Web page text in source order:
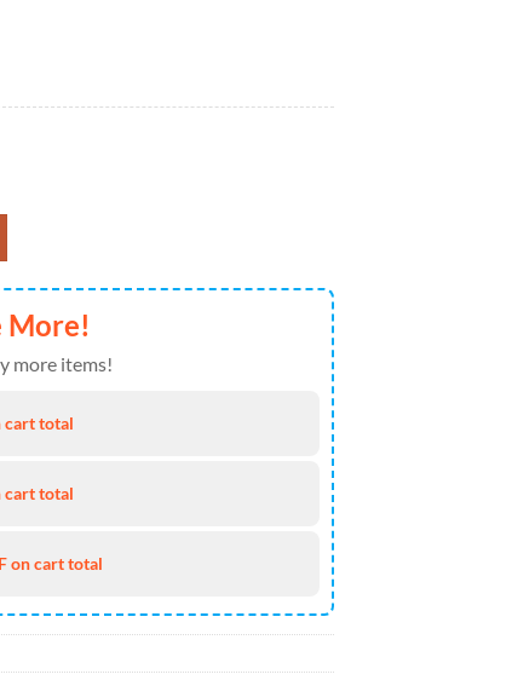
Cozy Comfy Throw Fleece Blanket quantity
More!
more items!
cart total
cart total
on cart total